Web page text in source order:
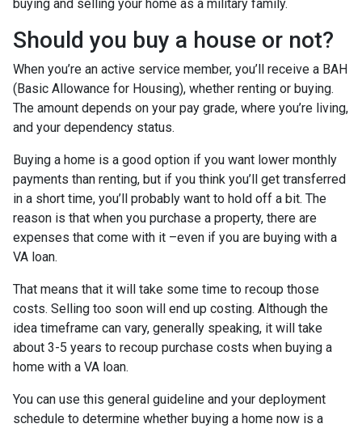
buying and selling your home as a military family.
Should you buy a house or not?
When you’re an active service member, you’ll receive a BAH
(Basic Allowance for Housing), whether renting or buying.
The amount depends on your pay grade, where you’re living,
and your dependency status.
Buying a home is a good option if you want lower monthly
payments than renting, but if you think you’ll get transferred
in a short time, you’ll probably want to hold off a bit. The
reason is that when you purchase a property, there are
expenses that come with it –even if you are buying with a
VA loan.
That means that it will take some time to recoup those
costs. Selling too soon will end up costing. Although the
idea timeframe can vary, generally speaking, it will take
about 3-5 years to recoup purchase costs when buying a
home with a VA loan.
You can use this general guideline and your deployment
schedule to determine whether buying a home now is a